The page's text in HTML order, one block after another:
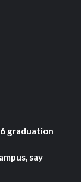
graduation
say